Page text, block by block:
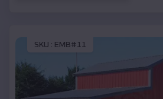
SKU : EMB#11